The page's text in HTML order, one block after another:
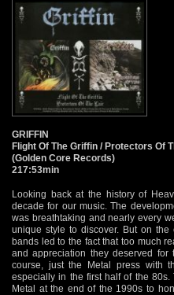
GRIFFIN
Flight Of The Griffin / Protectors Of
(Golden Core Records)
217:53min
Looking back at the history of Heavy Metal, the 1980s were the greatest decade for our music. The development from the NWOBHM to Death Metal was breathtaking and nearly every week there was a great new band with a unique style to discover. But on the other hand, the huge amount of great bands led to the fact that too much really great bands didn’t get the attention and appreciation they deserved for their music. There was no internet, of course, just the Metal press with their magazines, and these were few, especially in the first half of the 80s. Thus it was up to the revival of classic Metal at the end of the 1990s to honour most of them a little more with re-releases and features in a changed media landscape. Yet not all of the forgotten and underrated bands of the golden age of Heavy Metal received their honour and glory. And this leads us to the Californian band GRIFFIN. They were around all the time in the golden years of Metal, having started under the moniker SINISTER SAVAGE in 1980 by former METAL CHURCH members William Rodrick MacKay (vocals) and Rick Wagner (drums). In 1982, the band was renamed to GRIFFIN and two demos lead to a deal with Shrapnel Records who released the debut album “Flight Of The Griffin” in 1984. That album was available only in the USA in the beginning, it was a year later that the German label Steamhammer licensed “Flight Of The Griffin” for the European fans. Thus the European Metalheads didn’t have to pay the high import prices for the album any longer. And they were rewarded with a great US Metal record that was spiced with great tunes at the border of Speed and Power Metal. The opening ‘Hawk The Slayer’ already was a full power riff attack that showed all that GRIFFIN had to offer in 1984: great songwriting, garnished with great guitar leads and crowned by the great vocal delivery of William MacKay. His high voice, sometimes turning into high-pitched screams reminded a little bit of a tamed version of King Diamond. More classic speedy Metal songs like ‘Heavy Metal Attack’ (hence the name) or ‘Hell Runneth Over’ alternate with songs that were in a mid tempo rhythm like the fine ‘Submission’ or ‘Fire In The Sky’ with its irresistible guitars in the refrain. And as if these great Metal songs were not enough, there were real masterpieces like the sinister ‘Creeper’ and, standing majestic above all, ‘Flight Of The Griffin’. The epic title track is among those songs from the era that still send shivers down my spine. Pure epic! Despite this formidable debut album, Shrapnel did not release a second GRIFFIN album. That meant that just Steamhammer Records was in charge for the second GRIFFIN album “Protectors Of The Lair” in 1986, it was not officially released in the band’s home country. Even in Europe the album was really overlooked and sold as a “Nice Price” album pretty soon. I got my copy just a year after its release for a ridiculously cheap price. Listening to “Protectors Of The Lair” now, I can only shake my head about this. Over the years, it has grown to become one of my favourite US Metal albums of all times, despite the unlucky circumstances of its genesis. The album was recorded by a reduced line-up, as bass player Thomas “Hawk” Sprayberry and guitar player Mike “Yaz” Jastremski (R.I.P.) left the band, the latter joining HEATHEN. This left guitar and bass duties to the remaining guitar player Rick Cooper, with Rick Wagner still on drums and William MacKay on vocals. The recording and mixing of the album also didn’t turn out to be perfect, as it sounds a little odd, mainly due to the a little weak production and mixing that resulted in a kind of buzzing sound without depth and power. But the songs of “Protectors Of The Lair” are at least one step up, compared to the already great debut. The solemn intro piece ‘Eulogy Of Sorrow / Awakening’ already reveals that there is something lurking in the lair (as you can already see on the cover artwork), and this something has a great ‘Hunger’. That is also the name of the speedy opener that comes along with a great variability and a fantastic vocal performance of William MacKay. ‘Infinite Voyage’ kept the high level easily, having a barbed chorus that sinks in deep. But it even went better with the great combination of epic and speed that is the trademark of the catching ‘Cursed Be The Deceiver’. The first side of the vinyl ends with the masterpiece ‘Tame The Lion’: epic, speed and power in a perfectly balanced combination, and a chorus line that is nothing but thrilling: “Can’t tame the lion, the griffin is king!” And, believe it or not, the remaining five songs are as classy as the first five. ‘Entity / Watching From The Sky’ is another perfect example of catching